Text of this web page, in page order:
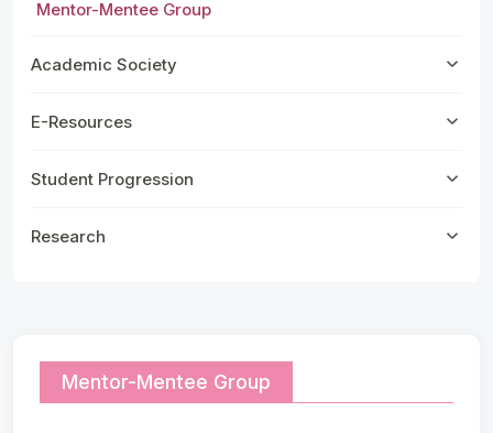
Mentor-Mentee Group
Academic Society
E-Resources
Student Progression
Research
Mentor-Mentee Group